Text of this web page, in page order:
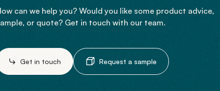
can we help you? Would you like some product advice,
or quote? Get in touch with our team.
Get in touch Request a sample